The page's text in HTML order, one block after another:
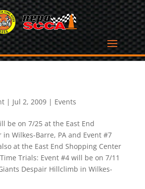
| Jul 2, 2009| Events
be on 7/25 at the East End
Wilkes-Barre, PA and Event #7
at the East End Shopping Center
Trials: Event #4 will be on 7/11
Despair Hillclimb in Wilkes-